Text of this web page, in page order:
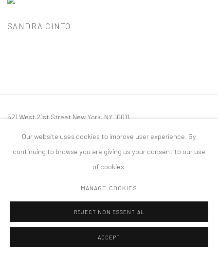
SANDRA CINTO
521 West 21st Street New York, NY 10011
版权 2026 TANYA BONAKDAR GALLERY 网页支持 ARTLOGIC
Our website uses cookies to improve user experience. By
continuing to browse you are giving us your consent to our use
of cookies.
MANAGE COOKIES
REJECT NON ESSENTIAL
ACCEPT